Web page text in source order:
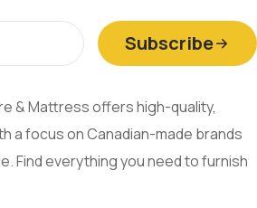
Subscribe
& Mattress offers high-quality,
a focus on Canadian-made brands
Find everything you need to furnish